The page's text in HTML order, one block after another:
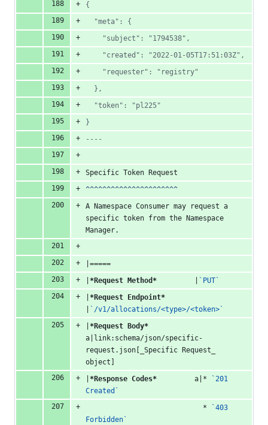
{
  "meta": {
    "subject": "1794538",
    "created": "2022-01-05T17:51:03Z",
    "requester": "registry"
  },
  "token": "pl225"
}
----
Specific Token Request
^^^^^^^^^^^^^^^^^^^^^^
A Namespace Consumer may request a
specific token from the Namespace
Manager.
|=====
*Request Method*
`PUT`
*Request Endpoint*
`/v1/allocations/<type>/<token>`
*Request Body*
a|link:schema/json/specific-
request.json[_Specific Request_
object]
*Response Codes*
         a|*
`201
Created`
                            *
`403
Forbidden`